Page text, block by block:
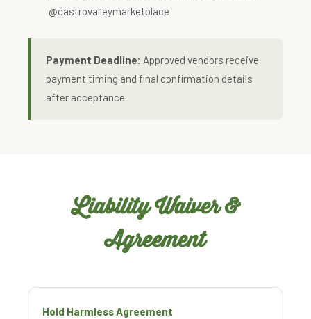
@castrovalleymarketplace
Payment Deadline: Approved vendors receive
payment timing and final confirmation details
after acceptance.
Liability Waiver &
Agreement
Hold Harmless Agreement